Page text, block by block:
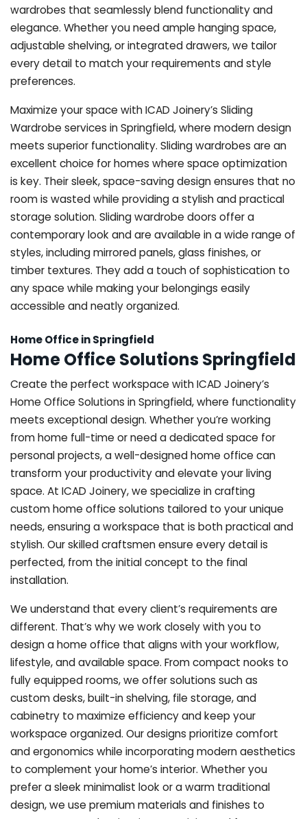
wardrobes that seamlessly blend functionality and
elegance. Whether you need ample hanging space,
adjustable shelving, or integrated drawers, we tailor
every detail to match your requirements and style
preferences.
Maximize your space with ICAD Joinery’s Sliding
Wardrobe services in Springfield, where modern design
meets superior functionality. Sliding wardrobes are an
excellent choice for homes where space optimization
is key. Their sleek, space-saving design ensures that no
room is wasted while providing a stylish and practical
storage solution. Sliding wardrobe doors offer a
contemporary look and are available in a wide range of
styles, including mirrored panels, glass finishes, or
timber textures. They add a touch of sophistication to
any space while making your belongings easily
accessible and neatly organized.
Home Office in Springfield
Home Office Solutions Springfield
Create the perfect workspace with ICAD Joinery’s
Home Office Solutions in Springfield, where functionality
meets exceptional design. Whether you’re working
from home full-time or need a dedicated space for
personal projects, a well-designed home office can
transform your productivity and elevate your living
space. At ICAD Joinery, we specialize in crafting
custom home office solutions tailored to your unique
needs, ensuring a workspace that is both practical and
stylish. Our skilled craftsmen ensure every detail is
perfected, from the initial concept to the final
installation.
We understand that every client’s requirements are
different. That’s why we work closely with you to
design a home office that aligns with your workflow,
lifestyle, and available space. From compact nooks to
fully equipped rooms, we offer solutions such as
custom desks, built-in shelving, file storage, and
cabinetry to maximize efficiency and keep your
workspace organized. Our designs prioritize comfort
and ergonomics while incorporating modern aesthetics
to complement your home’s interior. Whether you
prefer a sleek minimalist look or a warm traditional
design, we use premium materials and finishes to